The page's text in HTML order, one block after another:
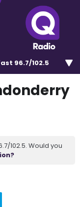
96.7/102.5
102.5. Would you